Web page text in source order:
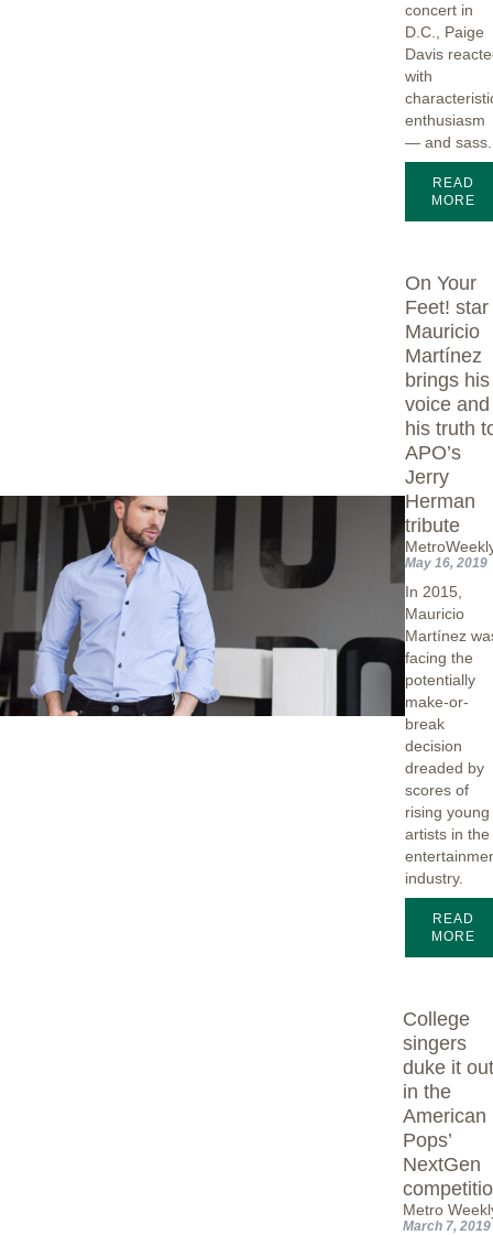
concert in
D.C., Paige
Davis
with
enthusiasm
— and sass.
READ
MORE
On Your
Feet! star
Mauricio
Martínez
brings his
voice and
his truth
APO’s
Jerry
Herman
tribute
May 16, 2019
In 2015,
Mauricio
Martínez
facing the
potentially
make-or-
break
decision
dreaded by
scores of
rising young
artists in the
industry.
READ
MORE
College
singers
duke it
in the
American
Pops’
NextGen
Metro
March 7, 2019